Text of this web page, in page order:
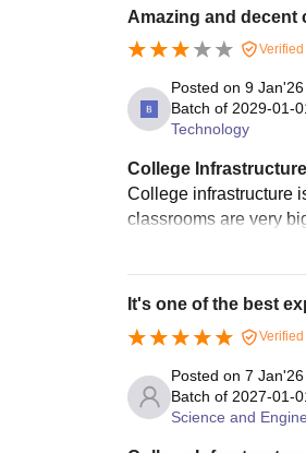
Amazing and decent
Verified
Posted on 9 Jan'26
Batch of 2029-01-
Technology
College Infrastructure
College infrastructure
classrooms are very
It's one of the best
Verified
Posted on 7 Jan'26
Batch of 2027-01-
Science and